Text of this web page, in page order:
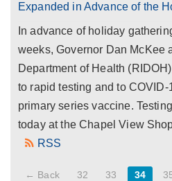
Expanded in Advance of the
In advance of holiday
weeks, Governor Dan McKee
Department of Health
to rapid testing and to
primary series vaccine.
today at the Chapel View
RSS
← Back 32 33 34